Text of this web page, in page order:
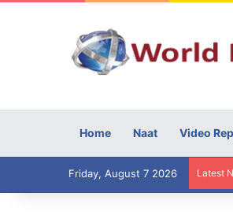
Home Naat Video
Friday, August 7 2026 Latest